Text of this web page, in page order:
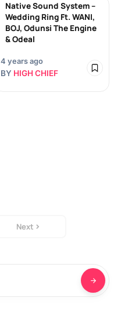
Native Sound System –
Wedding Ring Ft. WANI,
BOJ, Odunsi The Engine
& Odeal
4 years ago
BY HIGH CHIEF
Next